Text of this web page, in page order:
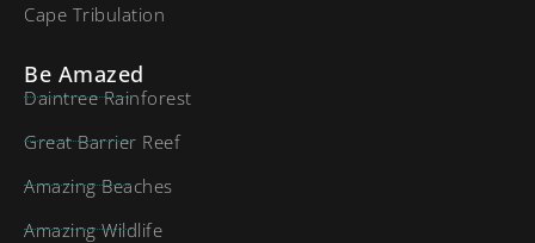
Cape Tribulation
Be Amazed
Daintree Rainforest
Great Barrier Reef
Amazing Beaches
Amazing Wildlife